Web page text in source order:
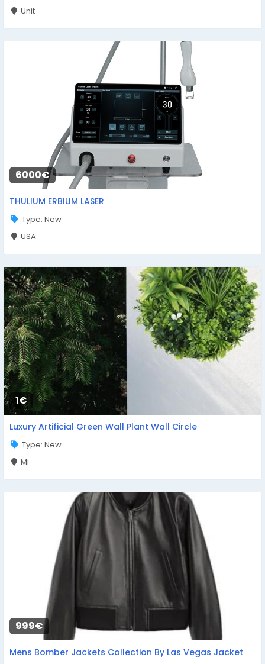
Unit
6000€
THULIUM ERBIUM LASER
Type: New
USA
1€
Luxury Artificial Green Wall Plant Wall Circle
Type: New
Mi
999€
Mens Bomber Jackets Collection By Las Vegas Jacket